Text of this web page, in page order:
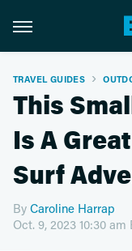
TRAVEL GUIDES
This
Is A
Surf
By Caroline Harrap
Oct. 9, 2023 10:30 am